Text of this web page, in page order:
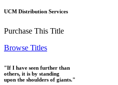
UCM Distribution Services
Purchase This Title
Browse Titles
"If I have seen further than
others, it is by standing
upon the shoulders of giants."